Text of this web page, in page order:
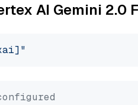
AI Gemini 2.0